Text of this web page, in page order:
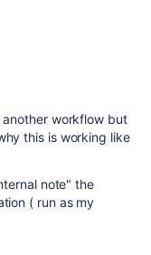
workflow but
this is working like
note" the
( run as my